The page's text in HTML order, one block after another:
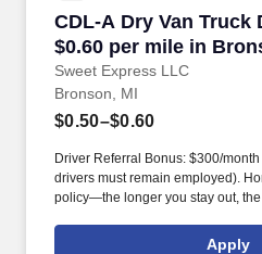
CDL-A Dry Van Truck
$0.60 per mile in
Sweet Express LLC
CDL-A Dry Van Truck
Bronson, MI
$0.50–$0.60
Driver Referral Bonus: $300/
drivers must remain employed).
policy—the longer you stay out,
Apply